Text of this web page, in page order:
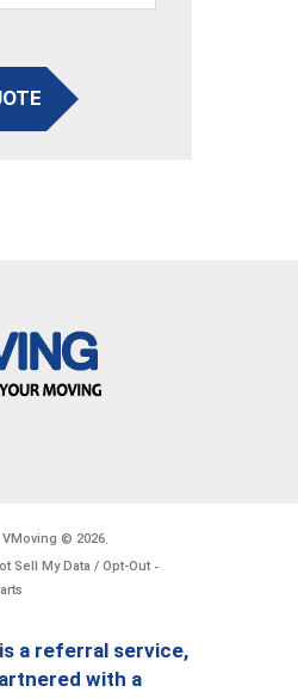
VMoving © 2026.
Sell My Data / Opt-Out -
a referral service,
with a